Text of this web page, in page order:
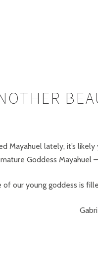
Mayahuel lately, it’s
mature Goddess Mayahuel
of our young goddess is